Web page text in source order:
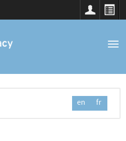
en fr